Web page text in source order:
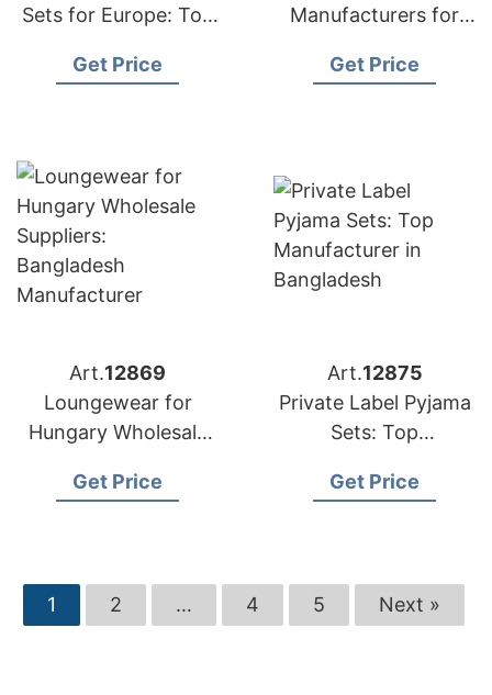
Sets for Europe: Top
Get Price
Manufacturers for
Supplier
Get Price
Art.12869
Loungewear for
Hungary Wholesale
Bangladesh
Get Price
Art.12875
Private Label Pyjama
Sets: Top
Bangladesh
Get Price
1 2 … 4 5 Next »